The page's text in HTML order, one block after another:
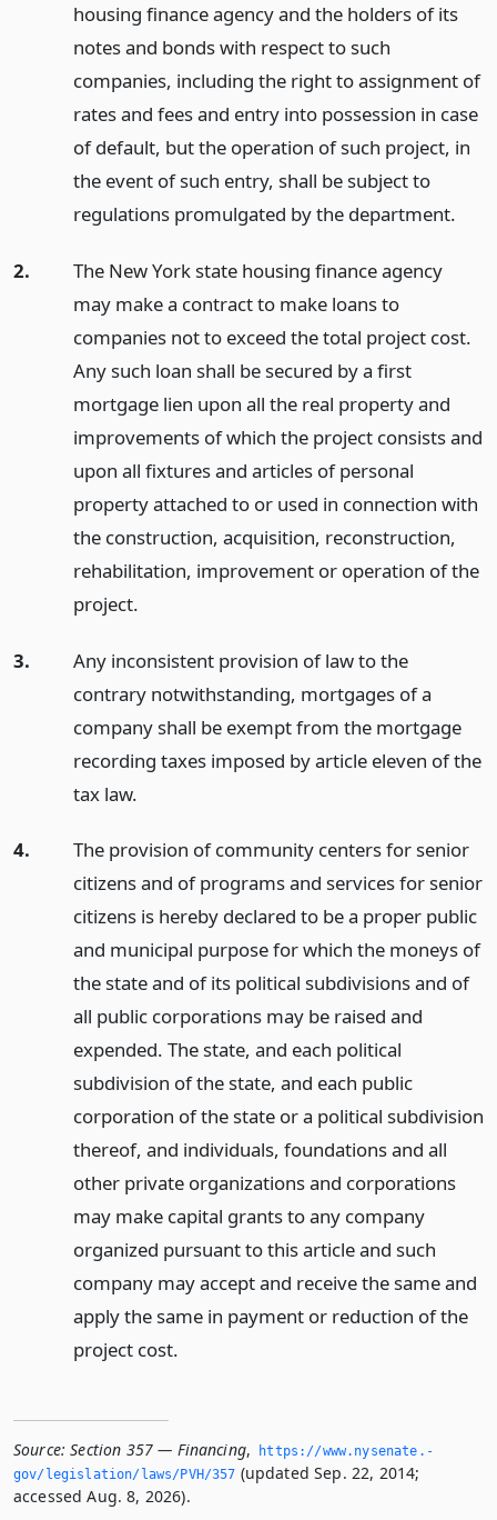
housing finance agency and the holders of its
notes and bonds with respect to such
companies, including the right to assignment of
rates and fees and entry into possession in case
of default, but the operation of such project, in
the event of such entry, shall be subject to
regulations promulgated by the department.
2.
The New York state housing finance agency
may make a contract to make loans to
companies not to exceed the total project cost.
Any such loan shall be secured by a first
mortgage lien upon all the real property and
improvements of which the project consists and
upon all fixtures and articles of personal
property attached to or used in connection with
the construction, acquisition, reconstruction,
rehabilitation, improvement or operation of the
project.
3.
Any inconsistent provision of law to the
contrary notwithstanding, mortgages of a
company shall be exempt from the mortgage
recording taxes imposed by article eleven of the
tax law.
4.
The provision of community centers for senior
citizens and of programs and services for senior
citizens is hereby declared to be a proper public
and municipal purpose for which the moneys of
the state and of its political subdivisions and of
all public corporations may be raised and
expended. The state, and each political
subdivision of the state, and each public
corporation of the state or a political subdivision
thereof, and individuals, foundations and all
other private organizations and corporations
may make capital grants to any company
organized pursuant to this article and such
company may accept and receive the same and
apply the same in payment or reduction of the
project cost.
Source: Section 357 — Financing,
https://www.­nysenate.­
gov/legislation/laws/PVH/357 (updated Sep. 22, 2014;
accessed Aug. 8, 2026).